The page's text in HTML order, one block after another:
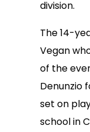
division.
The 14-
Vegan
of the
Denunzio
set on
school in